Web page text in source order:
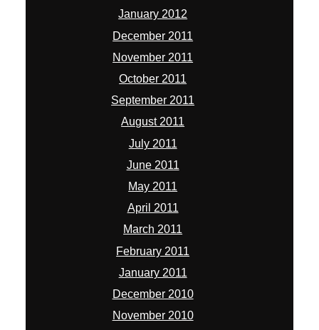
January 2012
December 2011
November 2011
October 2011
September 2011
August 2011
July 2011
June 2011
May 2011
April 2011
March 2011
February 2011
January 2011
December 2010
November 2010